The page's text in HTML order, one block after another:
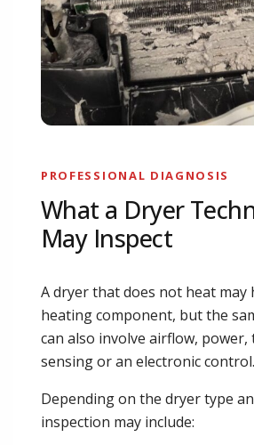
PROFESSIONAL DIAGNOSIS
What a Dryer
May Inspect
A dryer that does not heat may
heating component, but the
can also involve airflow,
sensing or an electronic control.
Depending on the dryer type
inspection may include: